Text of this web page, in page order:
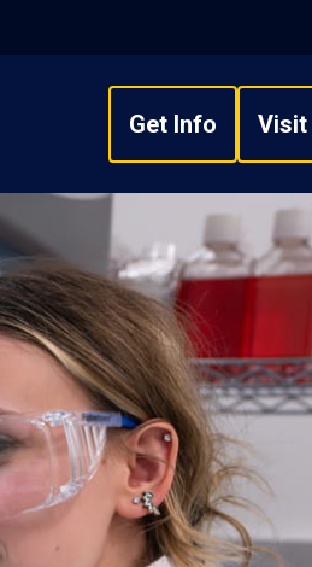
Get Info Visit